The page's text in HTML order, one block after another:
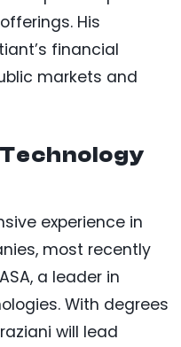
His
financial
markets and
experience in
most recently
a leader in
With degrees
will lead